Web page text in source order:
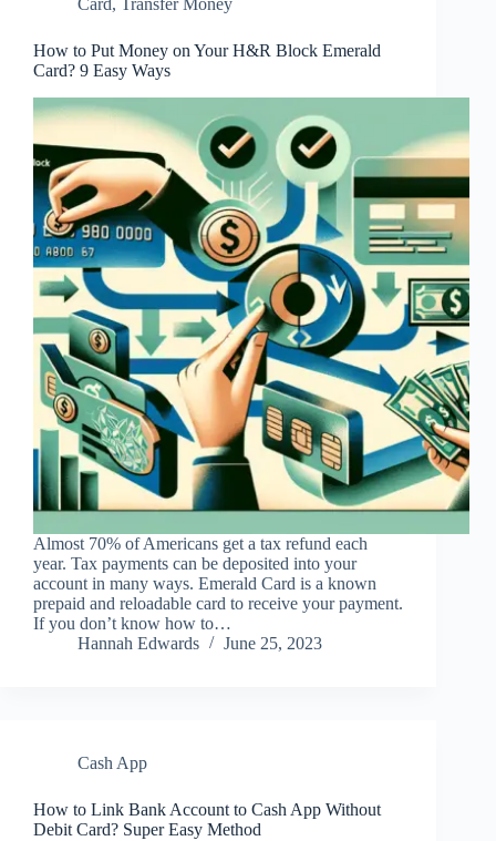
Card, Transfer Money
How to Put Money on Your H&R Block Emerald
Card? 9 Easy Ways
Almost 70% of Americans get a tax refund each
year. Tax payments can be deposited into your
account in many ways. Emerald Card is a known
prepaid and reloadable card to receive your payment.
If you don’t know how to…
Hannah Edwards
June 25, 2023
Cash App
How to Link Bank Account to Cash App Without
Debit Card? Super Easy Method